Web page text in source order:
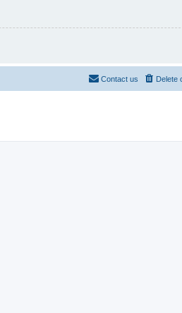
Delete
Contact us